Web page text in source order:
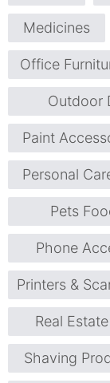
Medicines
Office
Outdoor
Paint
Personal
Pets
Phone
Printers &
Real Estate
Shaving